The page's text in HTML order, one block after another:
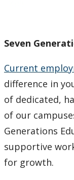
Seven
Current
difference in
of dedicated,
of our
Generations
supportive
for growth.